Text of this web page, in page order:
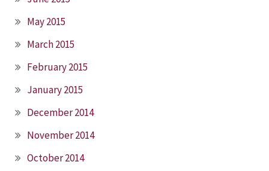
May 2015
March 2015
February 2015
January 2015
December 2014
November 2014
October 2014